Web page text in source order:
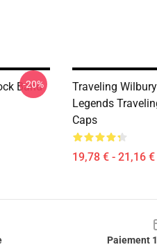
Band
-20%
Traveling
Legends
Caps
19,78 € - 21,16 €
Paiement